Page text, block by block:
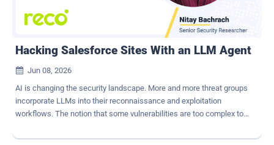
manufacture trust, erode judgment, and bypass brittle controls. You
don't beat that by tuning another filter. You have to disrupt the at...
Hacking Salesforce Sites With an LLM Agent

Jun 08, 2026
AI is changing the security landscape. More and more threat groups
incorporate LLMs into their reconnaissance and exploitation
workflows. The notion that some vulnerabilities are too complex to
find and exploit complex vulnerabilities. We have all heard of Claude